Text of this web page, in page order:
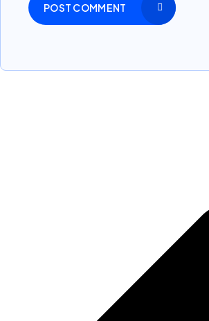
POST COMMENT